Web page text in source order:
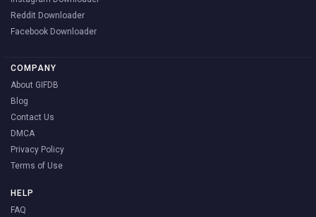
Reddit Downloader
Facebook Downloader
COMPANY
About GIFDB
Blog
Contact Us
DMCA
Privacy Policy
Terms of Use
HELP
FAQ